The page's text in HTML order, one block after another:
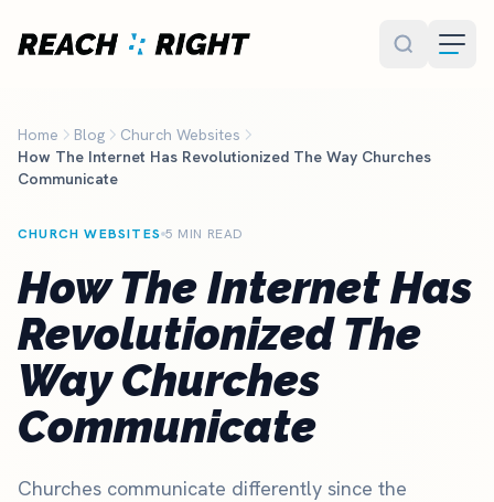
Home Blog
Church Websites
How The Internet Has Revolutionized The Way Churches
Communicate
CHURCH WEBSITES 5 MIN READ
How The Internet Has
Revolutionized The
Way Churches
Communicate
Churches communicate differently since the